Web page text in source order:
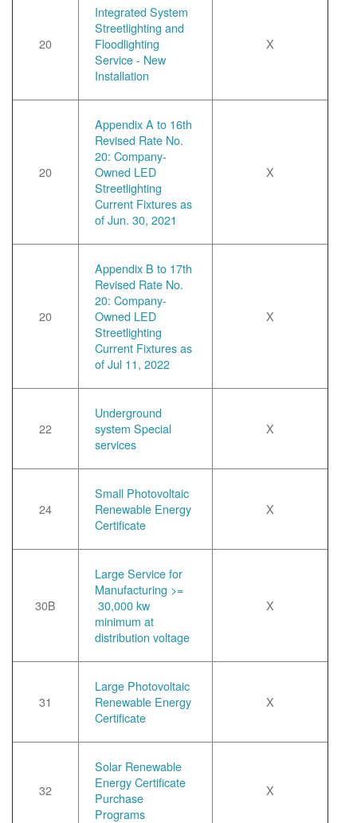
20
Integrated System
Streetlighting and
Floodlighting
Service - New
Installation
X
20
Appendix A to 16th
Revised Rate No.
20: Company-
Owned LED
Streetlighting
Current Fixtures as
of Jun. 30, 2021
X
20
Appendix B to 17th
Revised Rate No.
20: Company-
Owned LED
Streetlighting
Current Fixtures as
of Jul 11, 2022
X
22
Underground
system Special
services
X
24
Small Photovoltaic
Renewable Energy
Certificate
X
30B
Large Service for
Manufacturing >=
30,000 kw
minimum at
distribution voltage
X
31
Large Photovoltaic
Renewable Energy
Certificate
X
32
Solar Renewable
Energy Certificate
Purchase
Programs
X